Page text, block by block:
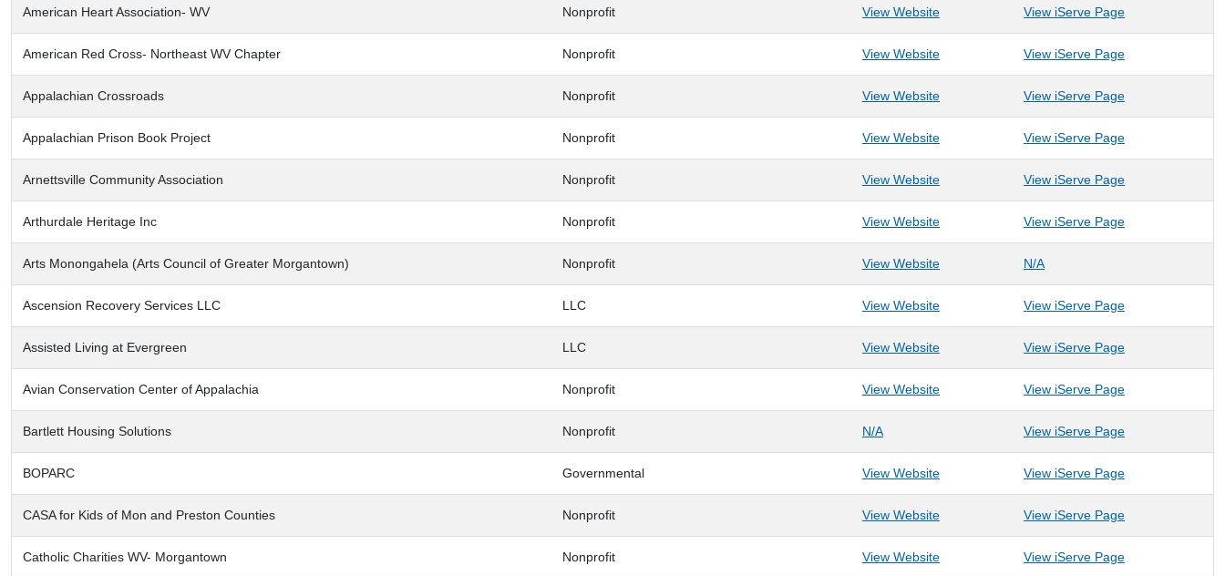
American Heart Association- WV Nonprofit View Website: American Heart Association- WV
View iServe Page: American Heart
American Red Cross- Northeast WV Chapter Nonprofit View Website: American Red Cross- Northeast WV Chapter
View iServe Page: American Red
Appalachian Crossroads Nonprofit View Website: Appalachian Crossroads
View iServe Page: Appalachian
Appalachian Prison Book Project Nonprofit View Website: Appalachian Prison Book Project
View iServe Page: Appalachian
Arnettsville Community Association Nonprofit View Website: Arnettsville Community Association
View iServe Page: Arnettsville
Arthurdale Heritage Inc Nonprofit View Website: Arthurdale Heritage Inc
View iServe Page: Arthurdale
Arts Monongahela (Arts Council of Greater Morgantown) Nonprofit View Website: Arts Monongahela (Arts Council of Greater
N/A: Arts Monongahela (Arts
Ascension Recovery Services LLC LLC View Website: Ascension Recovery Services LLC
View iServe Page: Ascension
Assisted Living at Evergreen LLC View Website: Assisted Living at Evergreen
View iServe Page: Assisted Living
Avian Conservation Center of Appalachia Nonprofit View Website: Avian Conservation Center of Appalachia
View iServe Page: Avian
Bartlett Housing Solutions Nonprofit N/A: Bartlett Housing SolutionsView iServe Page: Bartlett
BOPARC Governmental View Website: BOPARC View iServe Page: BOPARC
CASA for Kids of Mon and Preston Counties Nonprofit View Website: CASA for Kids of Mon and Preston Counties
View iServe Page: CASA for Kids
Catholic Charities WV- Morgantown Nonprofit View Website: Catholic Charities WV- Morgantown
View iServe Page: Catholic